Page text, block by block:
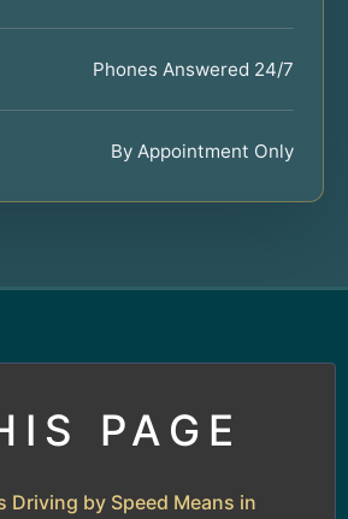
Phones Answered 24/7
By Appointment Only
PAGE
Driving by Speed Means in